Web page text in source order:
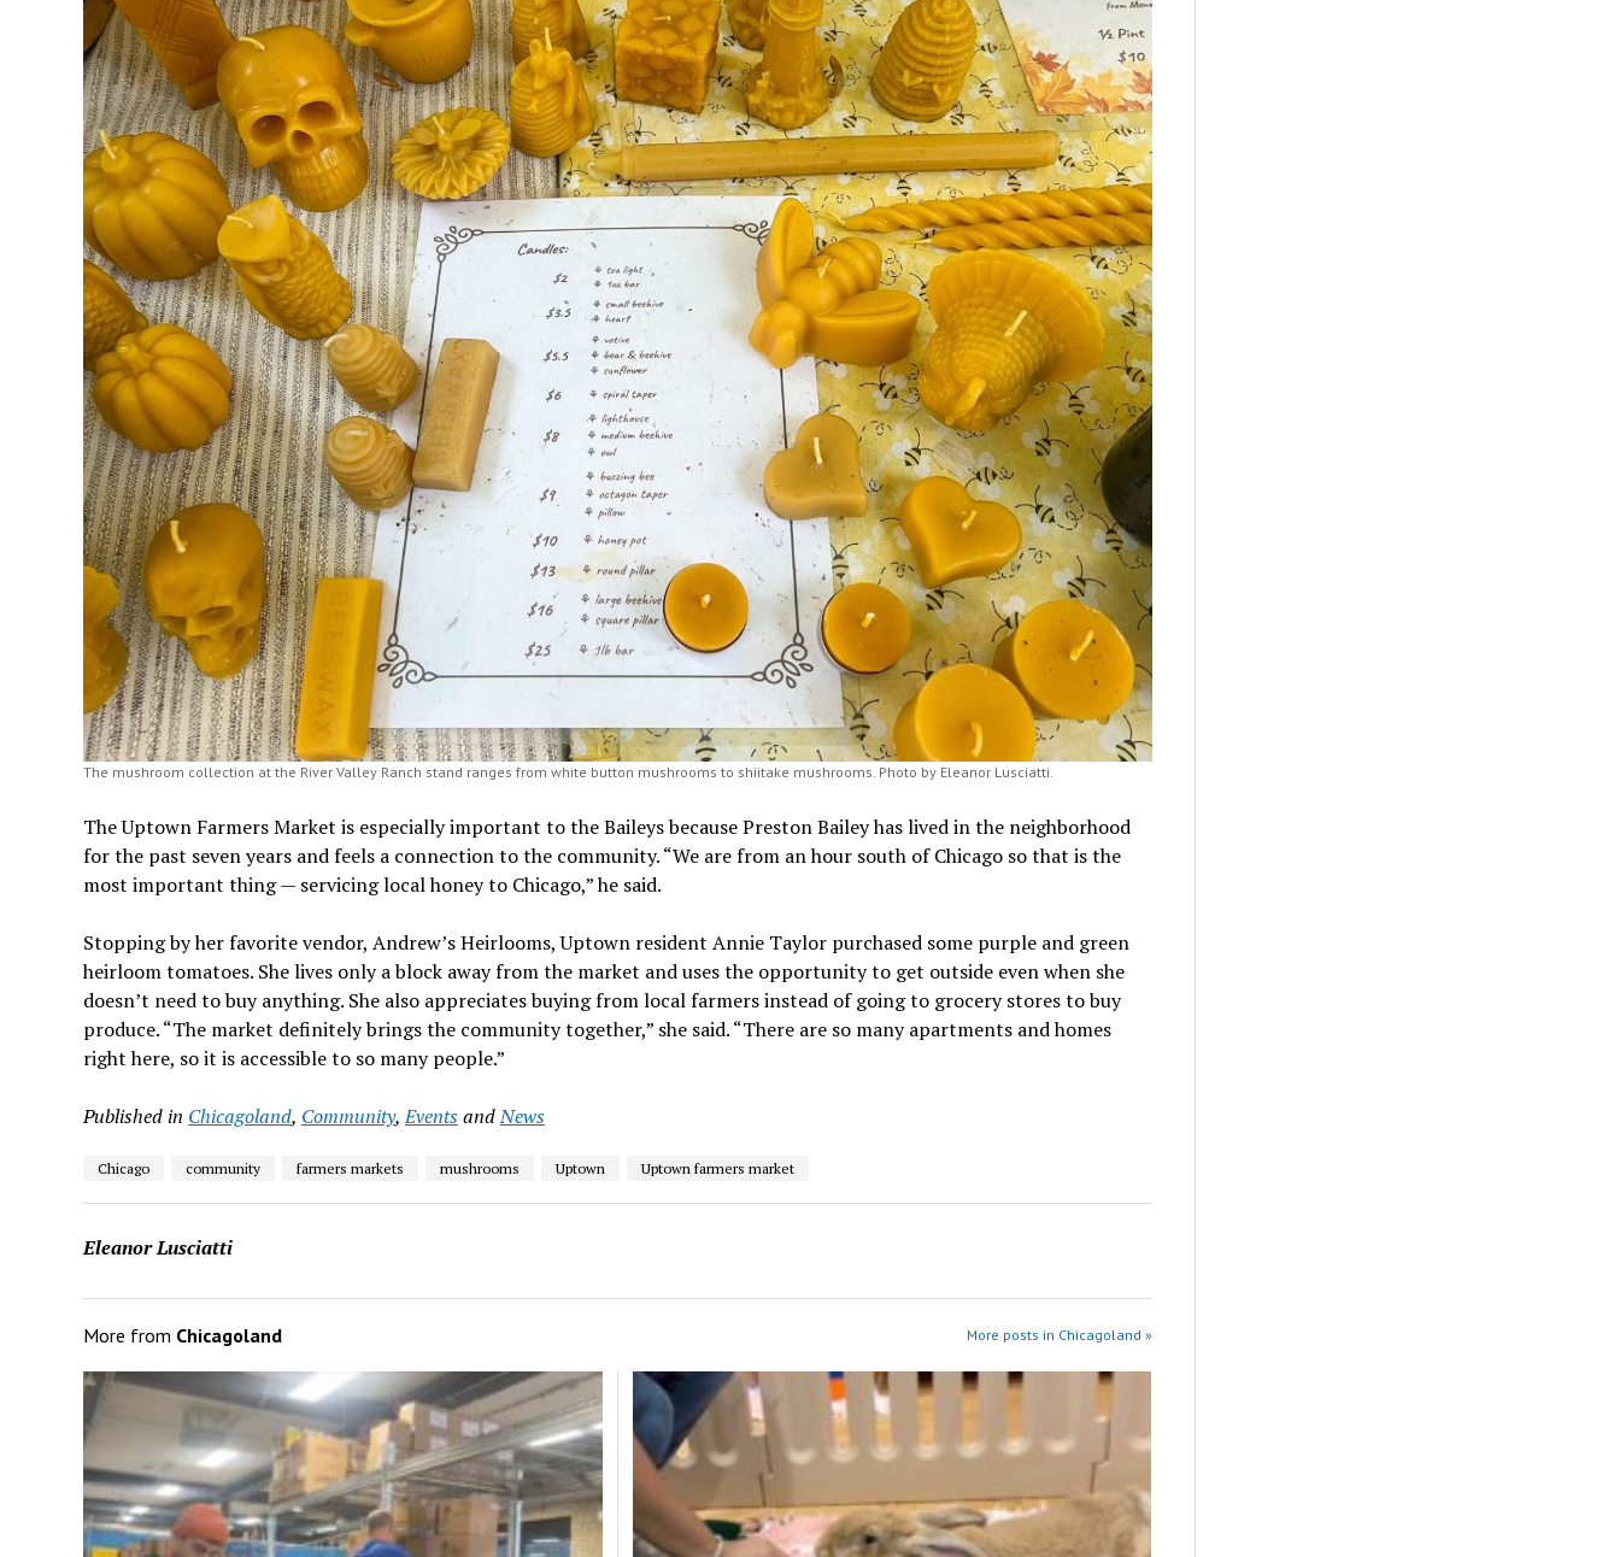
The mushroom collection at the River Valley Ranch stand ranges from white button mushrooms to shiitake mushrooms. Photo by Eleanor Lusciatti.
The Uptown Farmers Market is especially important to the Baileys because Preston Bailey has lived in the neighborhood
for the past seven years and feels a connection to the community. “We are from an hour south of Chicago so that is the
most important thing — servicing local honey to Chicago,” he said.
Stopping by her favorite vendor, Andrew’s Heirlooms, Uptown resident Annie Taylor purchased some purple and green
heirloom tomatoes. She lives only a block away from the market and uses the opportunity to get outside even when she
doesn’t need to buy anything. She also appreciates buying from local farmers instead of going to grocery stores to buy
produce. “The market definitely brings the community together,” she said. “There are so many apartments and homes
right here, so it is accessible to so many people.”
Published in Chicagoland, Community,EventsandNews
Chicago community farmers markets mushrooms Uptown Uptown farmers market
Eleanor Lusciatti
More from Chicagoland More posts in Chicagoland »